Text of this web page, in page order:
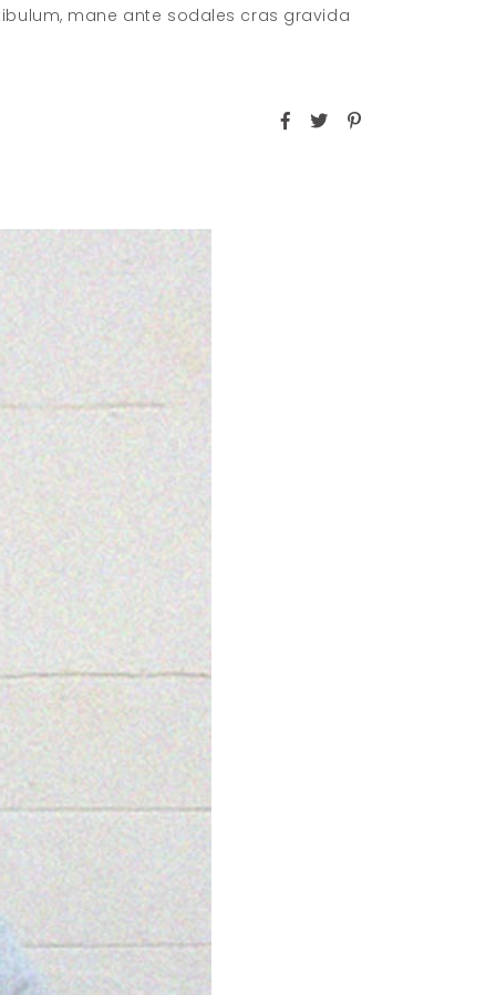
mane ante sodales cras gravida